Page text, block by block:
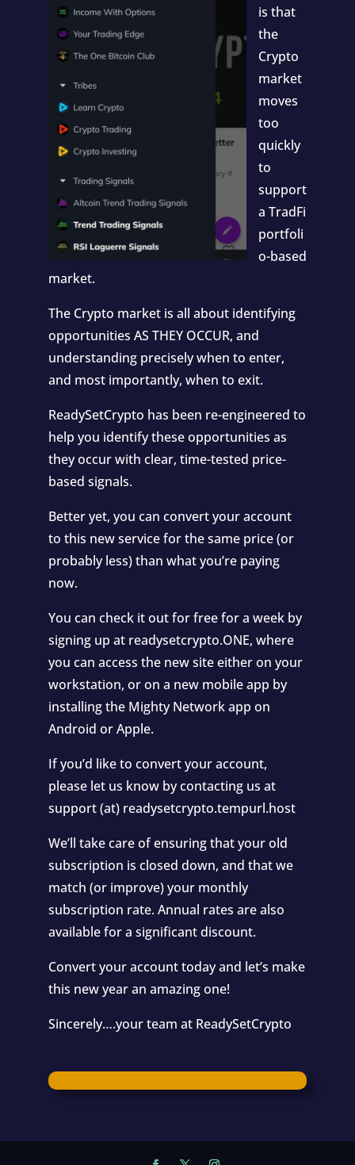
is that
the
Crypto
market
moves
too
quickly
to
support
a TradFi
portfoli
o-based
market.
The Crypto market is all about identifying
opportunities AS THEY OCCUR, and
understanding precisely when to enter,
and most importantly, when to exit.
ReadySetCrypto has been re-engineered to
help you identify these opportunities as
they occur with clear, time-tested price-
based signals.
Better yet, you can convert your account
to this new service for the same price (or
probably less) than what you’re paying
now.
You can check it out for free for a week by
signing up at readysetcrypto.ONE, where
you can access the new site either on your
workstation, or on a new mobile app by
installing the Mighty Network app on
Android or Apple.
If you’d like to convert your account,
please let us know by contacting us at
support (at) readysetcrypto.tempurl.host
We’ll take care of ensuring that your old
subscription is closed down, and that we
match (or improve) your monthly
subscription rate. Annual rates are also
available for a significant discount.
Convert your account today and let’s make
this new year an amazing one!
Sincerely….your team at ReadySetCrypto